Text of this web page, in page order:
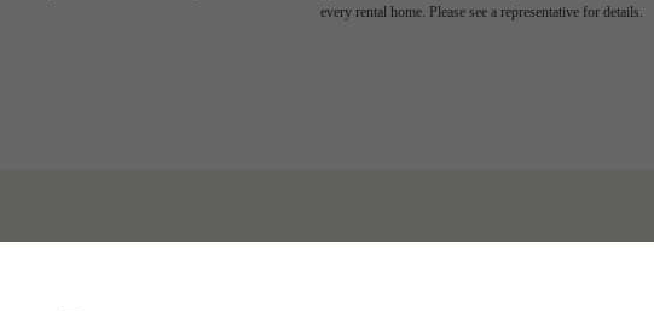
every rental home. Please see a representative for details.